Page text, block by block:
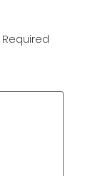
Required